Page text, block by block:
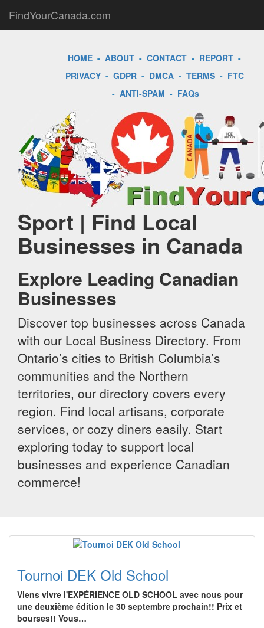
FindYourCanada.com
HOME - ABOUT - CONTACT - REPORT -
PRIVACY- GDPR- DMCA- TERMS- FTC
- ANTI-SPAM - FAQs
Sport | Find Local
Businesses in Canada
Explore Leading Canadian
Businesses
Discover top businesses across Canada
with our Local Business Directory. From
Ontario’s cities to British Columbia’s
communities and the Northern
territories, our directory covers every
region. Find local artisans, corporate
services, or cozy diners easily. Start
exploring today to support local
businesses and experience Canadian
commerce!
Tournoi DEK Old School
Viens vivre l'EXPÉRIENCE OLD SCHOOL avec nous pour
une deuxième édition le 30 septembre prochain!! Prix et
bourses!! Vous…